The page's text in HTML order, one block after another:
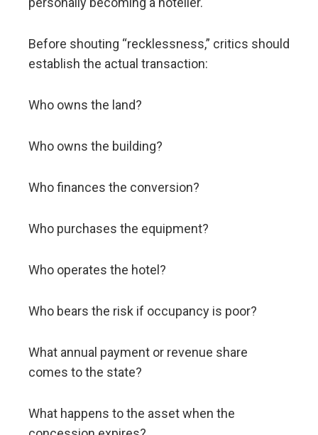
Before shouting “recklessness,” critics should
establish the actual transaction:
Who owns the land?
Who owns the building?
Who finances the conversion?
Who purchases the equipment?
Who operates the hotel?
Who bears the risk if occupancy is poor?
What annual payment or revenue share
comes to the state?
What happens to the asset when the